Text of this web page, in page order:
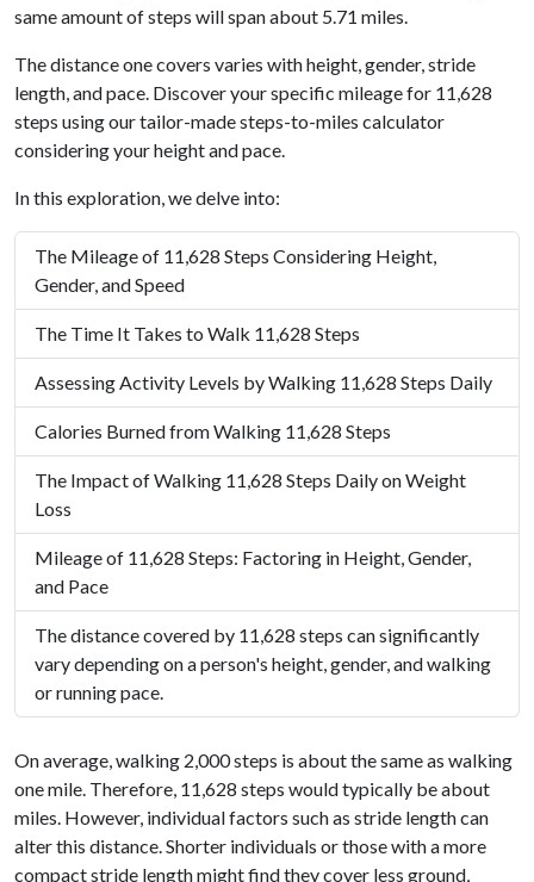
same amount of steps will span about 5.71 miles.
The distance one covers varies with height, gender, stride
length, and pace. Discover your specific mileage for 11,628
steps using our tailor-made steps-to-miles calculator
considering your height and pace.
In this exploration, we delve into:
The Mileage of 11,628 Steps Considering Height,
Gender, and Speed
The Time It Takes to Walk 11,628 Steps
Assessing Activity Levels by Walking 11,628 Steps Daily
Calories Burned from Walking 11,628 Steps
The Impact of Walking 11,628 Steps Daily on Weight
Loss
Mileage of 11,628 Steps: Factoring in Height, Gender,
and Pace
The distance covered by 11,628 steps can significantly
vary depending on a person's height, gender, and walking
or running pace.
On average, walking 2,000 steps is about the same as walking
one mile. Therefore, 11,628 steps would typically be about
miles. However, individual factors such as stride length can
alter this distance. Shorter individuals or those with a more
compact stride length might find they cover less ground,